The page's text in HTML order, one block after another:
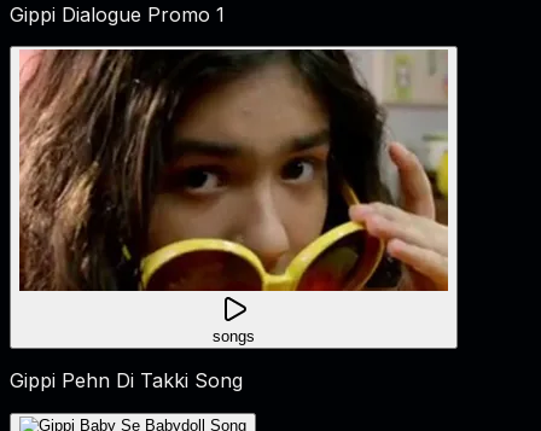
Gippi Dialogue Promo 1
songs
Gippi Pehn Di Takki Song